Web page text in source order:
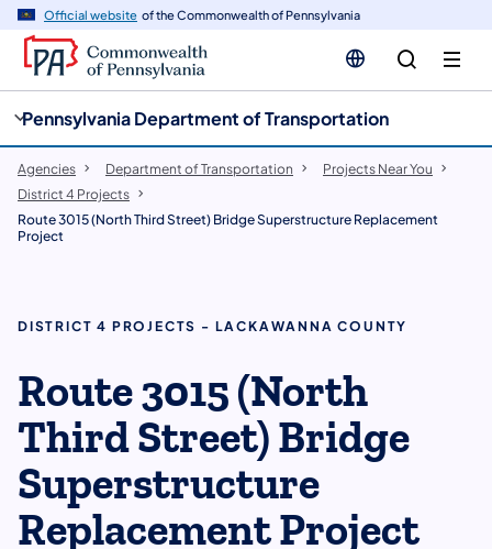
Official website of the Commonwealth of Pennsylvania
Pennsylvania Department of Transportation
Agencies Department of Transportation
Projects Near You
District 4 Projects
Route 3015 (North Third Street) Bridge Superstructure Replacement
Project
DISTRICT 4 PROJECTS - LACKAWANNA COUNTY
Route 3015 (North
Third Street) Bridge
Superstructure
Replacement Project